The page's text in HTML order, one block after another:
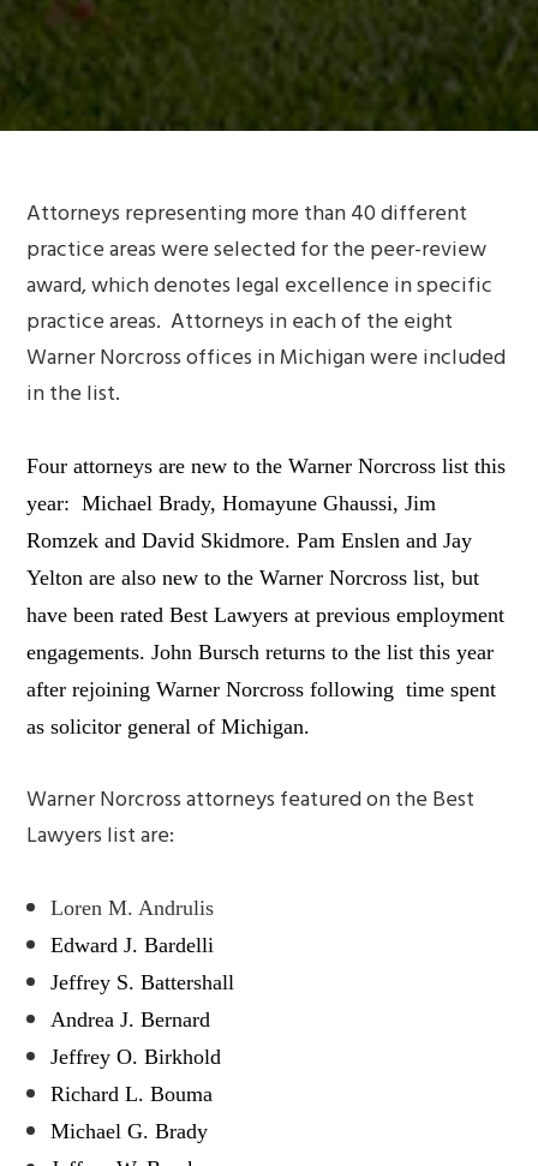
Attorneys representing more than 40 different
practice areas were selected for the peer-review
award, which denotes legal excellence in specific
practice areas. Attorneys in each of the eight
Warner Norcross offices in Michigan were included
in the list.
Four attorneys are new to the Warner Norcross list this
year: Michael Brady, Homayune Ghaussi, Jim
Romzek and David Skidmore. Pam Enslen and Jay
Yelton are also new to the Warner Norcross list, but
have been ratedBest Lawyers at previous employment
engagements. John Bursch returns to the list this year
after rejoining Warner Norcross following time spent
as solicitor general of Michigan.
Warner Norcross attorneys featured on the Best
Lawyers list are:
Loren M. Andrulis
Edward J. Bardelli
Jeffrey S. Battershall
Andrea J. Bernard
Jeffrey O. Birkhold
Richard L. Bouma
Michael G. Brady